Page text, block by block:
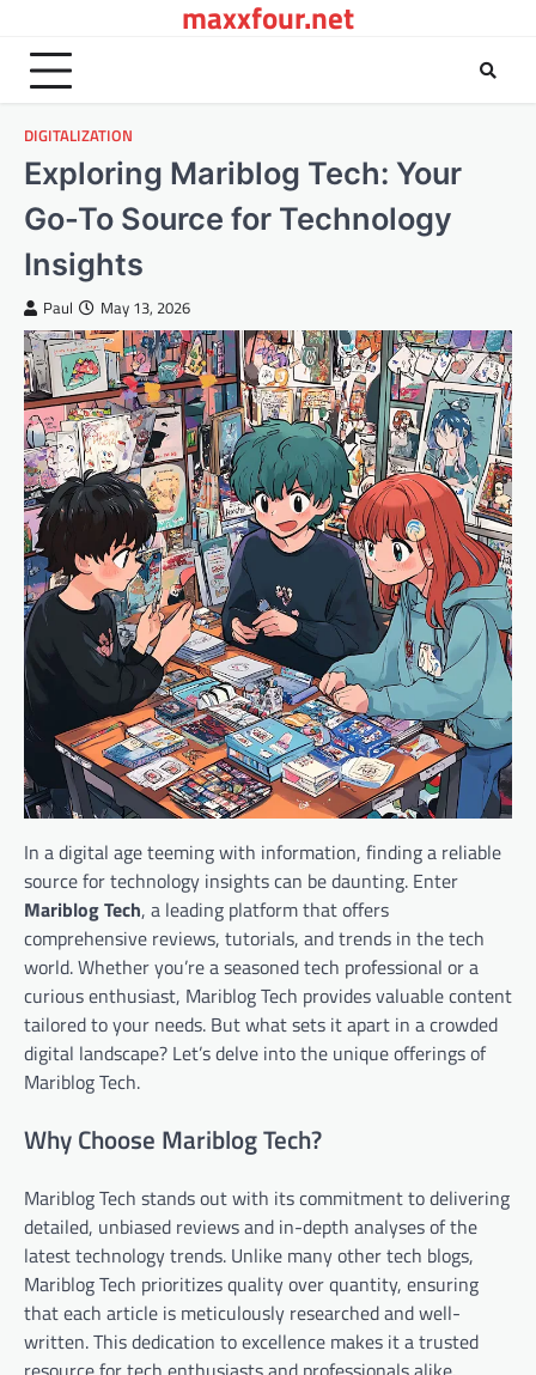
content
maxxfour.net
DIGITALIZATION
Exploring Mariblog Tech: Your
Go-To Source for Technology
Insights
Paul May 13, 2026
In a digital age teeming with information, finding a reliable
source for technology insights can be daunting. Enter
Mariblog Tech, a leading platform that offers
comprehensive reviews, tutorials, and trends in the tech
world. Whether you’re a seasoned tech professional or a
curious enthusiast, Mariblog Tech provides valuable content
tailored to your needs. But what sets it apart in a crowded
digital landscape? Let’s delve into the unique offerings of
Mariblog Tech.
Why Choose Mariblog Tech?
Mariblog Tech stands out with its commitment to delivering
detailed, unbiased reviews and in-depth analyses of the
latest technology trends. Unlike many other tech blogs,
Mariblog Tech prioritizes quality over quantity, ensuring
that each article is meticulously researched and well-
written. This dedication to excellence makes it a trusted